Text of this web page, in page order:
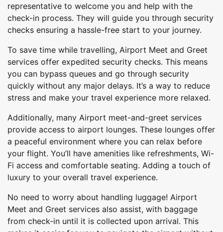
representative to welcome you and help with the
check-in process. They will guide you through security
checks ensuring a hassle-free start to your journey.
To save time while travelling, Airport Meet and Greet
services offer expedited security checks. This means
you can bypass queues and go through security
quickly without any major delays. It’s a way to reduce
stress and make your travel experience more relaxed.
Additionally, many Airport meet-and-greet services
provide access to airport lounges. These lounges offer
a peaceful environment where you can relax before
your flight. You’ll have amenities like refreshments, Wi-
Fi access and comfortable seating. Adding a touch of
luxury to your overall travel experience.
No need to worry about handling luggage! Airport
Meet and Greet services also assist, with baggage
from check-in until it is collected upon arrival. This